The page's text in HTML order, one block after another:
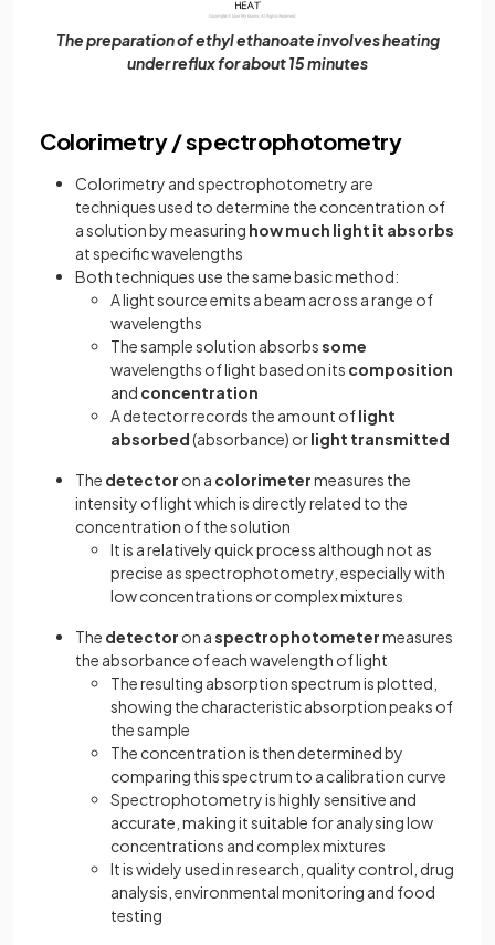
The preparation of ethyl ethanoate involves heating
under reflux for about 15 minutes
Colorimetry / spectrophotometry
Colorimetry and spectrophotometry are
techniques used to determine the concentration of
a solution by measuring how much light it absorbs
at specific wavelengths
Both techniques use the same basic method:
A light source emits a beam across a range of
wavelengths
The sample solution absorbssome
wavelengths of light based on its composition
and concentration
A detector records the amount oflight
absorbed(absorbance) orlight transmitted
The detector on a colorimetermeasures the
intensity of light which is directly related to the
concentration of the solution
It is a relatively quick process although not as
precise as spectrophotometry, especially with
low concentrations or complex mixtures
The detector on aspectrophotometermeasures
the absorbance of each wavelength of light
The resulting absorption spectrum is plotted,
showing the characteristic absorption peaks of
the sample
The concentration is then determined by
comparing this spectrum to a calibration curve
Spectrophotometry is highly sensitive and
accurate, making it suitable for analysing low
concentrations and complex mixtures
It is widely used in research, quality control, drug
analysis, environmental monitoring and food
testing